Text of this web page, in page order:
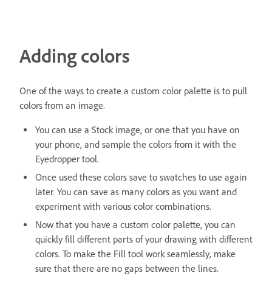
Adding colors
One of the ways to create a custom color palette is to pull
colors from an image.
You can use a Stock image, or one that you have on
your phone, and sample the colors from it with the
Eyedropper tool.
Once used these colors save to swatches to use again
later. You can save as many colors as you want and
experiment with various color combinations.
Now that you have a custom color palette, you can
quickly fill different parts of your drawing with different
colors. To make the Fill tool work seamlessly, make
sure that there are no gaps between the lines.